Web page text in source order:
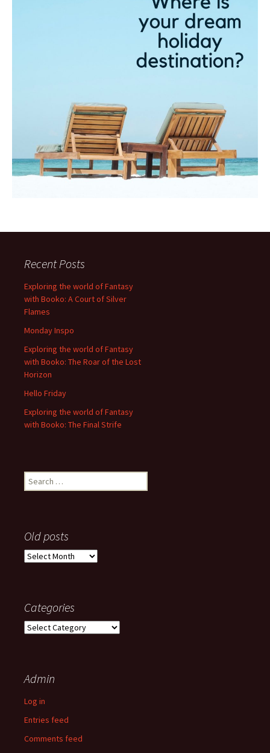
Recent Posts
Exploring the world of Fantasy
with Booko: A Court of Silver
Flames
Monday Inspo
Exploring the world of Fantasy
with Booko: The Roar of the Lost
Horizon
Hello Friday
Exploring the world of Fantasy
with Booko: The Final Strife
Search
for:
Old posts
Old
Categories
Categories
Admin
Log in
Entries feed
Comments feed